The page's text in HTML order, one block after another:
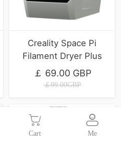
Creality Space Pi
Filament Dryer Plus
￡ 69.00 GBP
￡99.00GBP
Cart Me